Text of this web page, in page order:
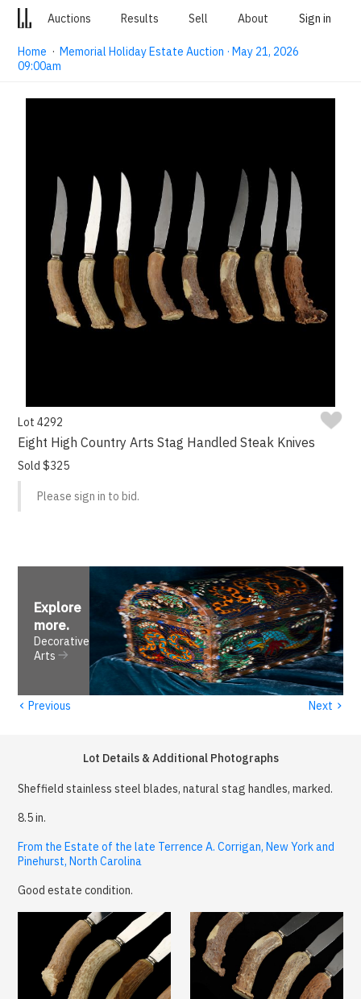
Auctions Results Sell About Sign in
Home ·Memorial Holiday Estate Auction · May 21, 2026
09:00am
Lot 4292
Eight High Country Arts Stag Handled Steak Knives
Sold $325
Please sign in to bid.
Explore
more.
Decorative
Arts
‹ Previous Next ›
Lot Details & Additional Photographs
Sheffield stainless steel blades, natural stag handles, marked.
8.5 in.
From the Estate of the late Terrence A. Corrigan, New York and
Pinehurst, North Carolina
Good estate condition.